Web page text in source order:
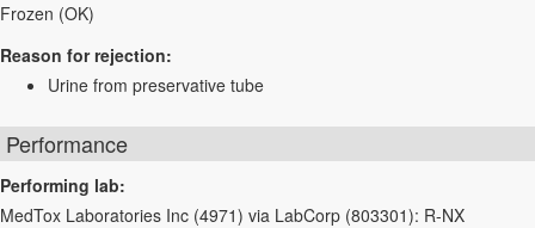
Frozen (OK)
Reason for rejection:
Urine from preservative tube
Performance
Performing lab:
MedTox Laboratories Inc (4971) via LabCorp (803301): R-NX